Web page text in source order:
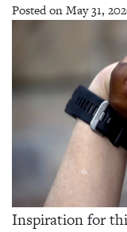
Posted onMay 31,
Inspiration for